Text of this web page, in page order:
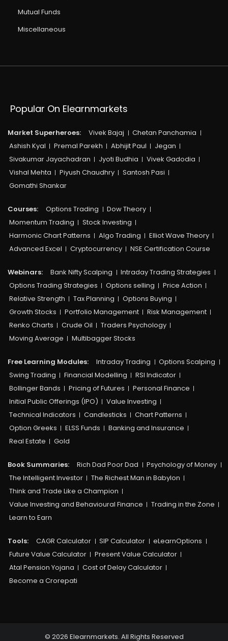
Mutual Funds
Miscellaneous
Popular On Elearnmarkets
Market Superheroes: Vivek Bajaj
Chetan Panchamia
Ashish Kyal
Premal Parekh Abhijit Paul
Jegan
Sivakumar Jayachadran
Jyoti Budhia
Vivek Gadodia
Vishal Mehta
Piyush Chaudhry
Santosh Pasi
Gomathi Shankar
Courses:​ Options Trading
Dow Theory
Momentum Trading
Stock Investing
Harmonic Chart Patterns
Algo Trading
Elliot Wave Theory
Advanced Excel
Cryptocurrency NSE Certification Course
Webinars: Bank Nifty Scalping
Intraday Trading Strategies
Options Trading Strategies
Options selling
Price Action
Relative Strength
Tax Planning
Options Buying
Growth Stocks
Portfolio Management
Risk Management
Renko Charts
Crude Oil
Traders Psychology
Moving Average
Multibagger Stocks
Free Learning Modules: Intraday Trading
Options Scalping
Swing Trading
Financial Modelling
RSI Indicator
Bollinger Bands
Pricing of Futures
Personal Finance
Initial Public Offerings (IPO)
Value Investing
Technical Indicators
Candlesticks
Chart Patterns
Option Greeks
ELSS Funds
Banking and Insurance
Real Estate
Gold
Book Summaries: Rich Dad Poor Dad
Psychology of Money
The Intelligent Investor
The Richest Man in Babylon
Think and Trade Like a Champion
Value Investing and Behavioural Finance
Trading in the Zone
Learn to Earn
Tools: CAGR Calculator SIP Calculator
eLearnOptions
Future Value Calculator
Present Value Calculator
Atal Pension Yojana
Cost of Delay Calculator
Become a Crorepati
© 2026 Elearnmarkets. All Rights Reserved